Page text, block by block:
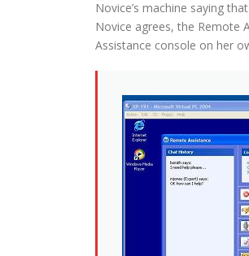
Novice’s machine saying
Novice agrees, the Remote
Assistance console on her